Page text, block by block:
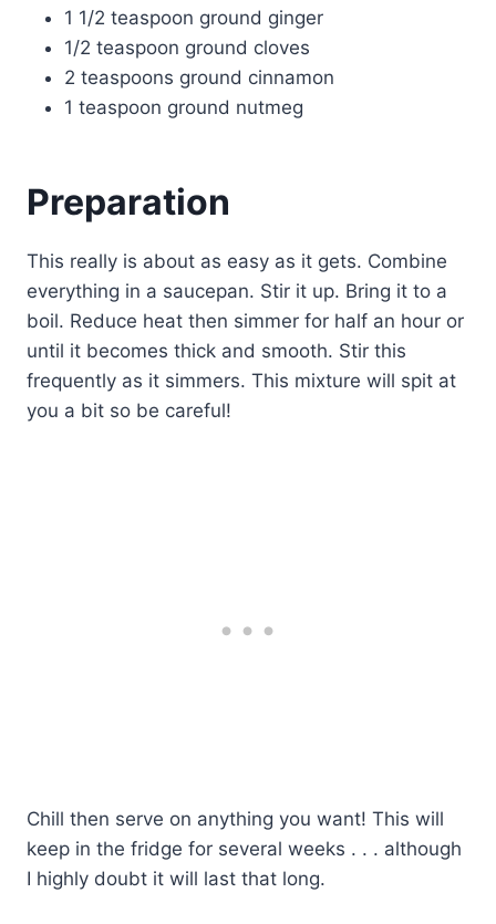
1 1/2 teaspoon ground ginger
1/2 teaspoon ground cloves
2 teaspoons ground cinnamon
1 teaspoon ground nutmeg
Preparation
This really is about as easy as it gets. Combine
everything in a saucepan. Stir it up. Bring it to a
boil. Reduce heat then simmer for half an hour or
until it becomes thick and smooth. Stir this
frequently as it simmers. This mixture will spit at
you a bit so be careful!
Chill then serve on anything you want! This will
keep in the fridge for several weeks . . . although
I highly doubt it will last that long.